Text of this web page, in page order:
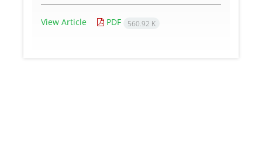
View Article PDF 560.92 K